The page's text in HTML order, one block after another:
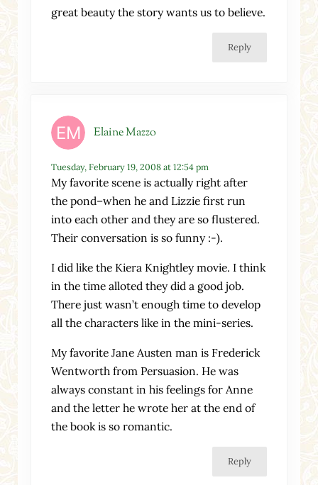
great beauty the story wants us to believe.
Reply
Elaine Mazzo
Tuesday, February 19, 2008 at 12:54 pm
My favorite scene is actually right after
the pond–when he and Lizzie first run
into each other and they are so flustered.
Their conversation is so funny :-).
I did like the Kiera Knightley movie. I think
in the time alloted they did a good job.
There just wasn’t enough time to develop
all the characters like in the mini-series.
My favorite Jane Austen man is Frederick
Wentworth from Persuasion. He was
always constant in his feelings for Anne
and the letter he wrote her at the end of
the book is so romantic.
Reply